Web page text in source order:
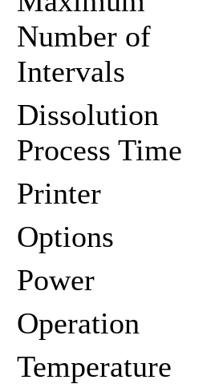
Number of
Intervals
Dissolution
Process Time
Printer
Options
Power
Operation
Temperature